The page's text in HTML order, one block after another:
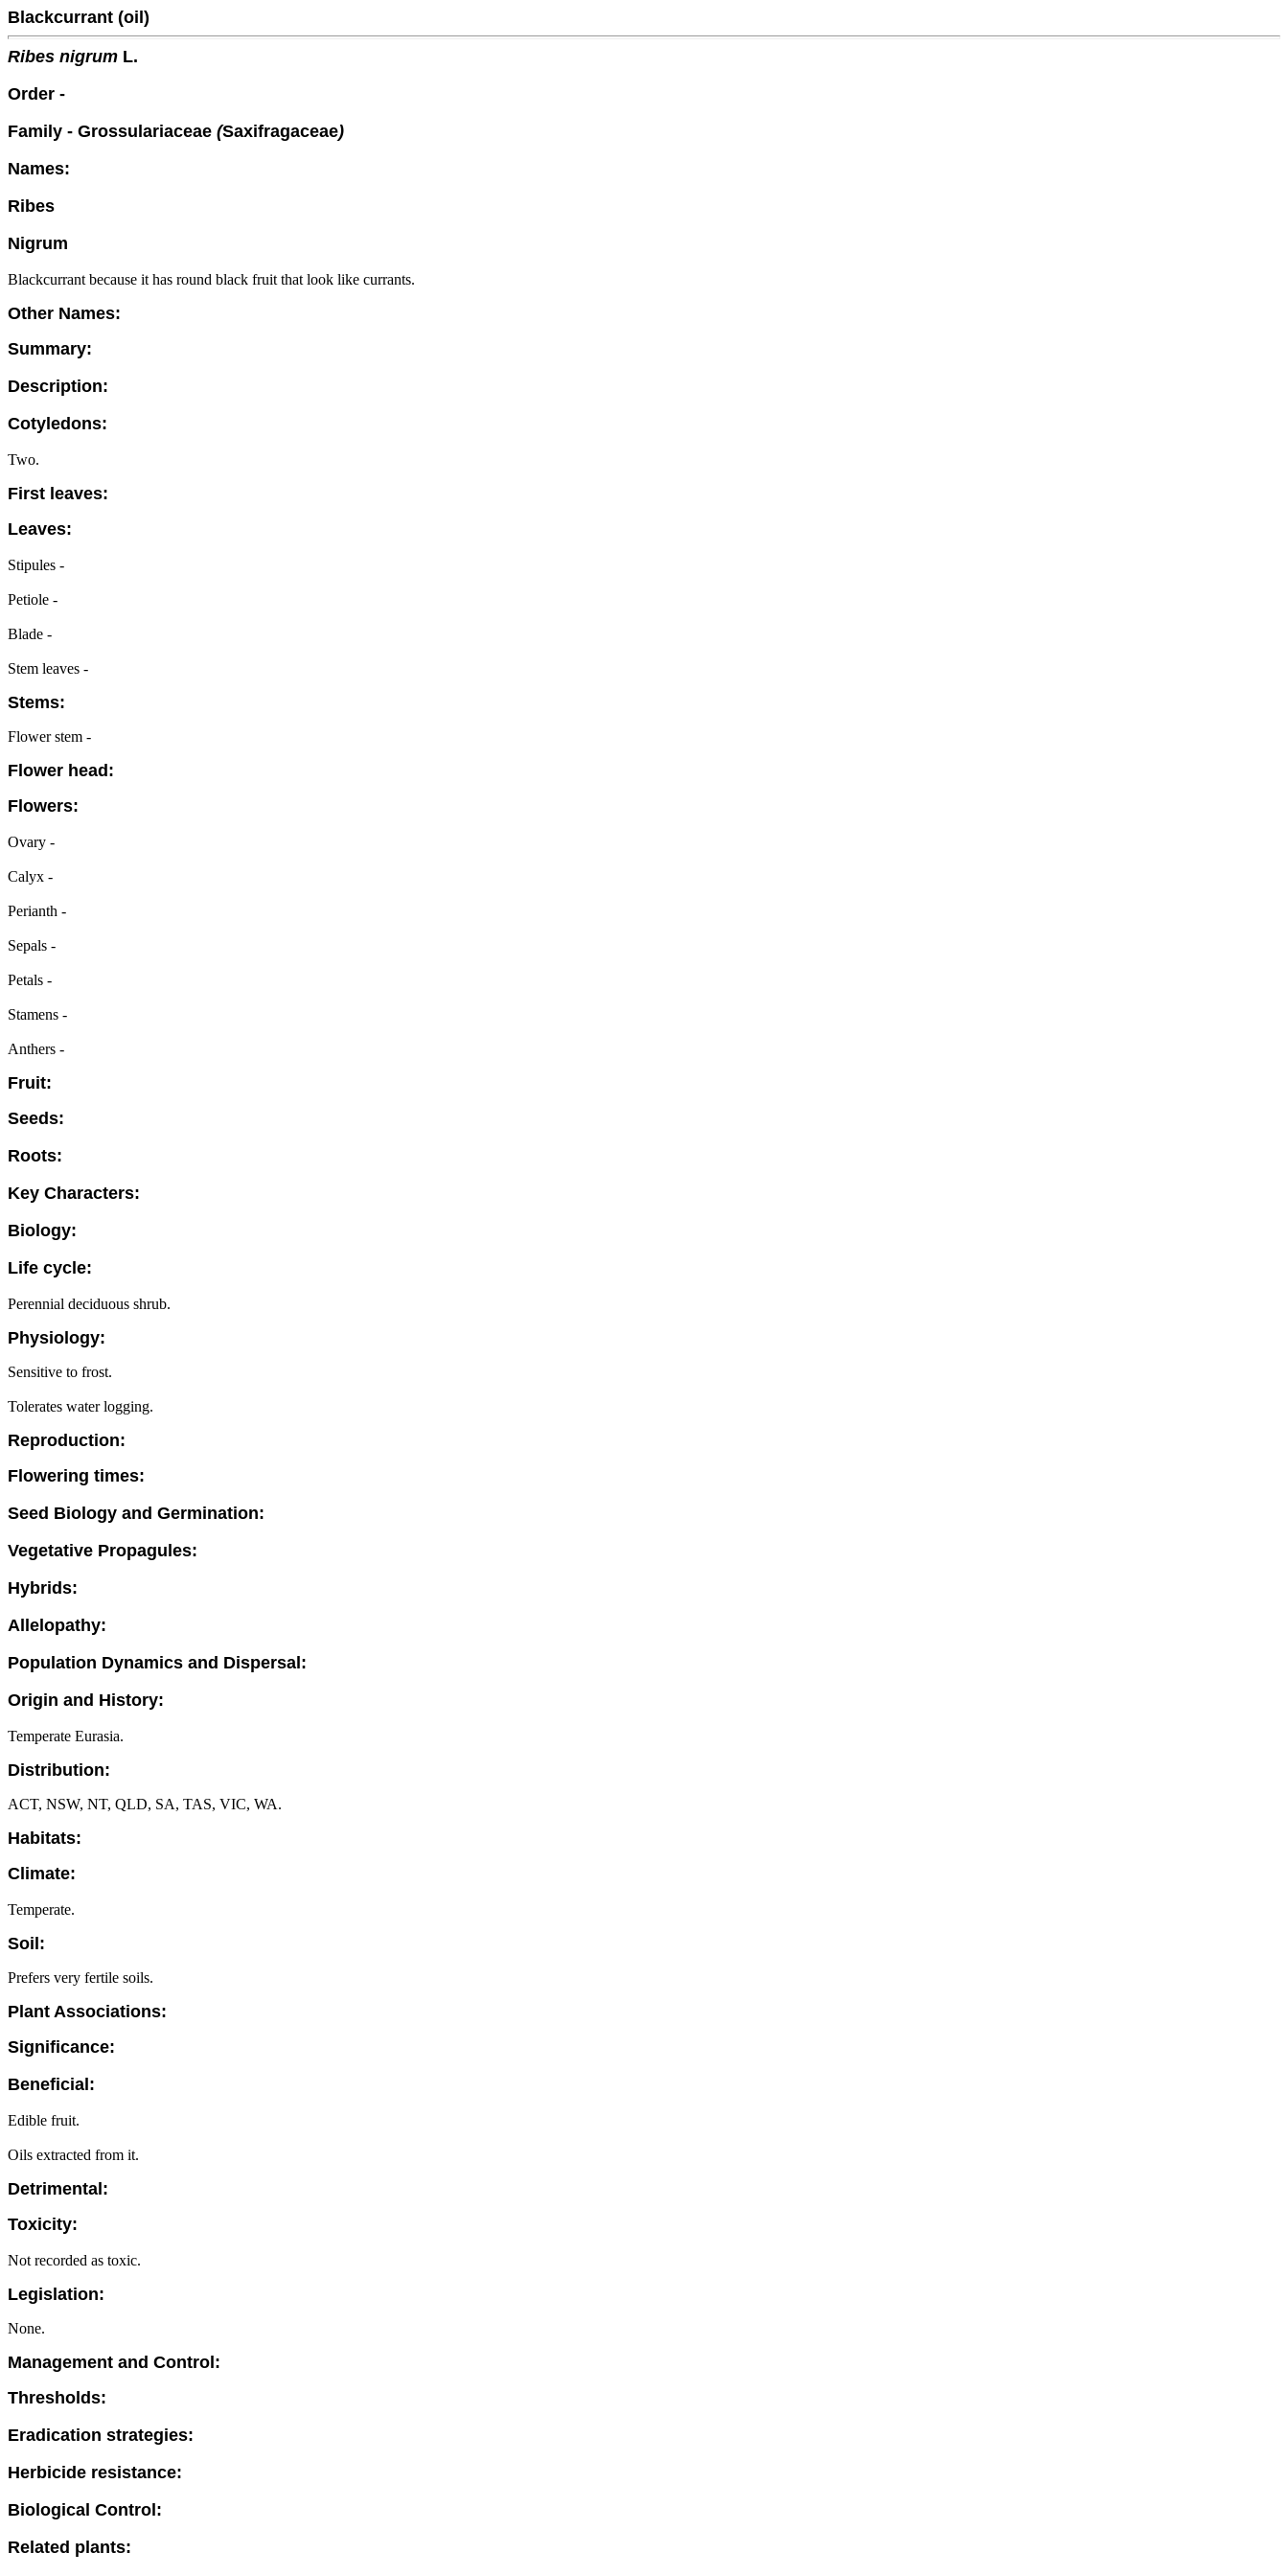
Blackcurrant (oil)
Ribes nigrum L.
Order -
Family - Grossulariaceae (Saxifragaceae)
Names:
Ribes
Nigrum
Blackcurrant because it has round black fruit that look like currants.
Other Names:
Summary:
Description:
Cotyledons:
Two.
First leaves:
Leaves:
Stipules -
Petiole -
Blade -
Stem leaves -
Stems:
Flower stem -
Flower head:
Flowers:
Ovary -
Calyx -
Perianth -
Sepals -
Petals -
Stamens -
Anthers -
Fruit:
Seeds:
Roots:
Key Characters:
Biology:
Life cycle:
Perennial deciduous shrub.
Physiology:
Sensitive to frost.
Tolerates water logging.
Reproduction:
Flowering times:
Seed Biology and Germination:
Vegetative Propagules:
Hybrids:
Allelopathy:
Population Dynamics and Dispersal:
Origin and History:
Temperate Eurasia.
Distribution:
ACT, NSW, NT, QLD, SA, TAS, VIC, WA.
Habitats:
Climate:
Temperate.
Soil:
Prefers very fertile soils.
Plant Associations:
Significance:
Beneficial:
Edible fruit.
Oils extracted from it.
Detrimental:
Toxicity:
Not recorded as toxic.
Legislation:
None.
Management and Control:
Thresholds:
Eradication strategies:
Herbicide resistance:
Biological Control:
Related plants: